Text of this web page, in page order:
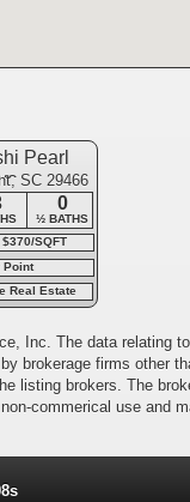
Pearl
SC 29466
0
½ BATHS
SQFT
Point
Real Estate
Inc. The data relating
brokerage firms other
listing brokers. The
commerical use and